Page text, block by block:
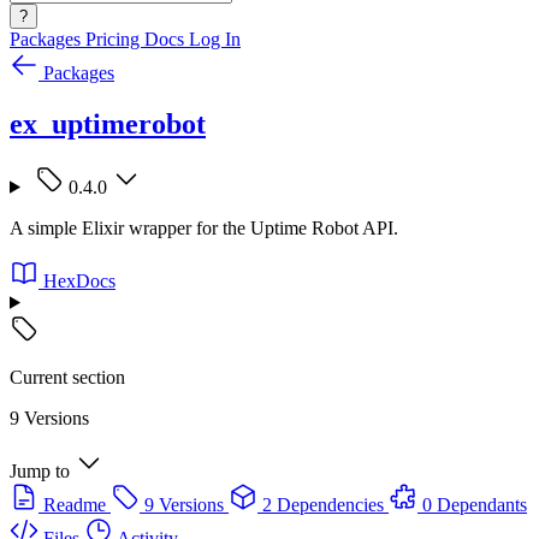
?
Packages Pricing Docs Log In
Packages
ex_uptimerobot
0.4.0
A simple Elixir wrapper for the Uptime Robot API.
HexDocs
Current section
9 Versions
Jump to
Readme
9 Versions 2 Dependencies
0 Dependants